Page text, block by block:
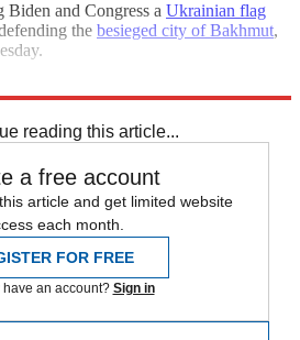
and Congress a Ukrainian flag
the besieged city of Bakhmut,
reading this article...
a free account
article and get limited website
each month.
FOR FREE
have an account? Sign in